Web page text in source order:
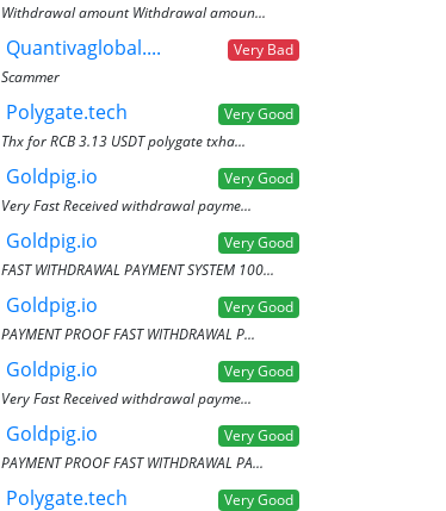
Withdrawal amount Withdrawal amoun...
Quantivaglobal....
Very Bad
Scammer
Polygate.tech
Very Good
Thx for RCB 3.13 USDT polygate txha...
Goldpig.io
Very Good
Very Fast Received withdrawal payme...
Goldpig.io
Very Good
FAST WITHDRAWAL PAYMENT SYSTEM 100...
Goldpig.io
Very Good
PAYMENT PROOF FAST WITHDRAWAL P...
Goldpig.io
Very Good
Very Fast Received withdrawal payme...
Goldpig.io
Very Good
PAYMENT PROOF FAST WITHDRAWAL PA...
Polygate.tech Very Good